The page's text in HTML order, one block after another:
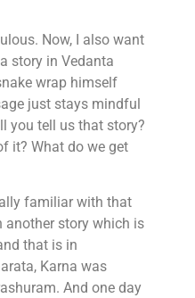
Now, I also want
story in Vedanta
wrap himself
just stays mindful
you tell us that story?
it? What do we get
familiar with that
another story which is
that is in
Karna was
And one day